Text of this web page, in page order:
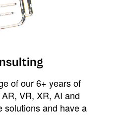
of our 6+ years of
VR, XR, AI and
solutions and have a